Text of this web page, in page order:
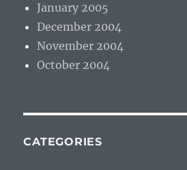
January 2005
December 2004
November 2004
October 2004
CATEGORIES